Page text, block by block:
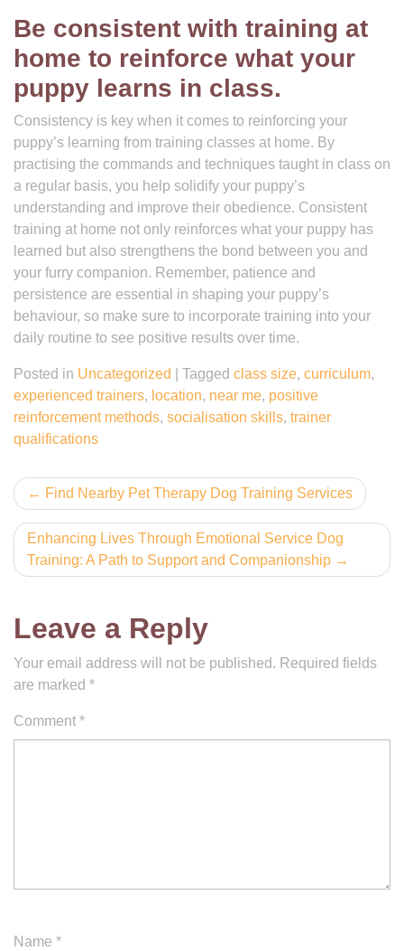
Be consistent with training at
home to reinforce what your
puppy learns in class.
Consistency is key when it comes to reinforcing your
puppy’s learning from training classes at home. By
practising the commands and techniques taught in class on
a regular basis, you help solidify your puppy’s
understanding and improve their obedience. Consistent
training at home not only reinforces what your puppy has
learned but also strengthens the bond between you and
your furry companion. Remember, patience and
persistence are essential in shaping your puppy’s
behaviour, so make sure to incorporate training into your
daily routine to see positive results over time.
Posted in Uncategorized Tagged class size, curriculum,
experienced trainers, location, near me, positive
reinforcement methods, socialisation skills, trainer
qualifications
Post
navigation
Find Nearby Pet Therapy Dog Training Services
Enhancing Lives Through Emotional Service Dog
Training: A Path to Support and Companionship
Leave a Reply
Your email address will not be published. Required fields
are marked *
Comment *
Name *